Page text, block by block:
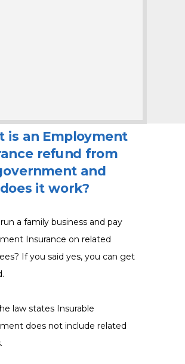
is an Employment
refund from
and
it work?
a family business and pay
Insurance on related
If you said yes, you can get
law states Insurable
does not include related